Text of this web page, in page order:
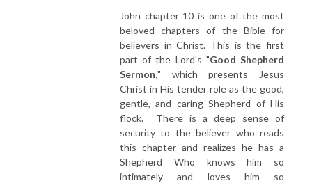
John chapter 10 is one of the most
beloved chapters of the Bible for
believers in Christ. This is the first
part of the Lord's "Good Shepherd
Sermon," which presents Jesus
Christ in His tender role as the good,
gentle, and caring Shepherd of His
flock. There is a deep sense of
security to the believer who reads
this chapter and realizes he has a
Shepherd Who knows him so
intimately and loves him so